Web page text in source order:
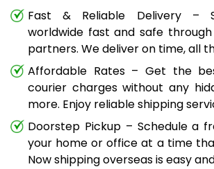
Fast & Reliable Delivery –
worldwide fast and safe
partners. We deliver on time, all
Affordable Rates – Get the
courier charges without any
more. Enjoy reliable shipping
Doorstep Pickup – Schedule a
your home or office at a time
Now shipping overseas is easy